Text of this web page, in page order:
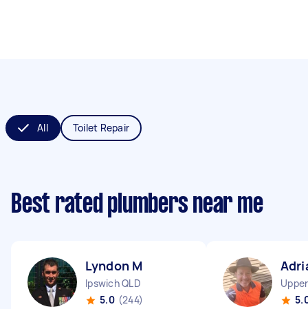
All Toilet Repair
Best rated plumbers near me
Lyndon M
Ipswich QLD
5.0 (244)